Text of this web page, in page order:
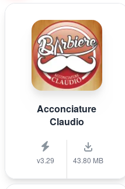
Acconciature
Claudio
v3.29 43.80 MB